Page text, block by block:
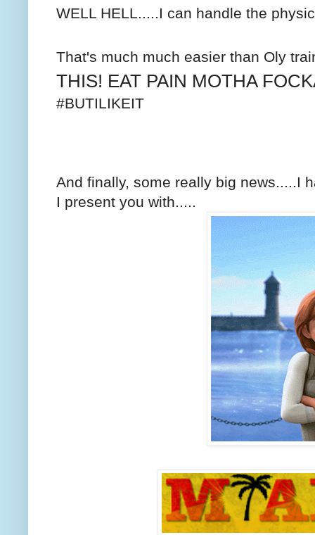
WELL HELL.....I can handle the
That's much much easier than Oly
THIS! EAT PAIN MOTHA
#BUTILIKEIT
And finally, some really big news.....I
I present you with.....